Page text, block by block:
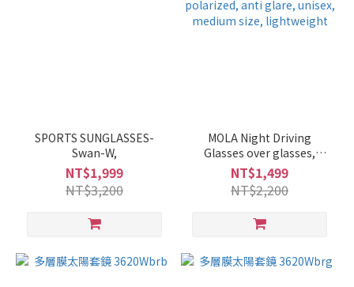
SPORTS SUNGLASSES-
Swan-W,
NT$1,999
NT$3,200
MOLA Night Driving
Glasses over glasses,
polarized, anti glare,
unisex, medium size,
lightweight
NT$1,499
NT$2,200